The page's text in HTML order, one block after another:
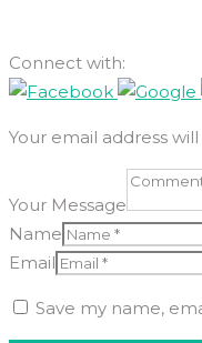
Connect with:
Your email address
Your Message
Name
Email
Save my name,